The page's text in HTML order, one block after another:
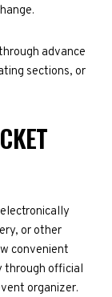
advance
sections, or
or other
convenient
through official
organizer.